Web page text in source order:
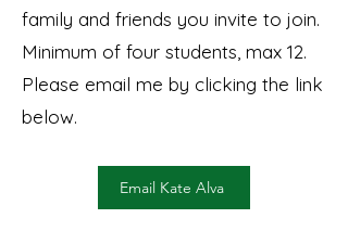
family and friends you invite to join.
Minimum of four students, max 12.
Please email me by clicking the link
below.
Email Kate Alva